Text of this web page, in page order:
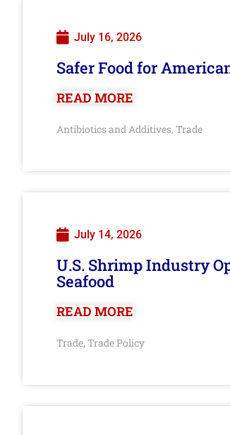
July 16, 2026
Safer Food for
READ MORE
Antibiotics and Additives, Trade
July 14, 2026
U.S. Shrimp Industry
Seafood
READ MORE
Trade, Trade Policy